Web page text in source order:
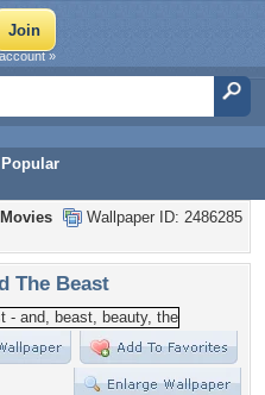
Popular
»
Wallpaper ID: 2486285
Movies
The Beast